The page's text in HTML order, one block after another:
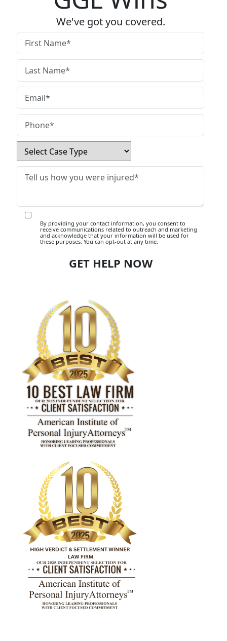
We've got you covered.
By providing your contact information, you consent to
receive communications related to outreach and marketing
and acknowledge that your information will be used for
these purposes. You can opt-out at any time.